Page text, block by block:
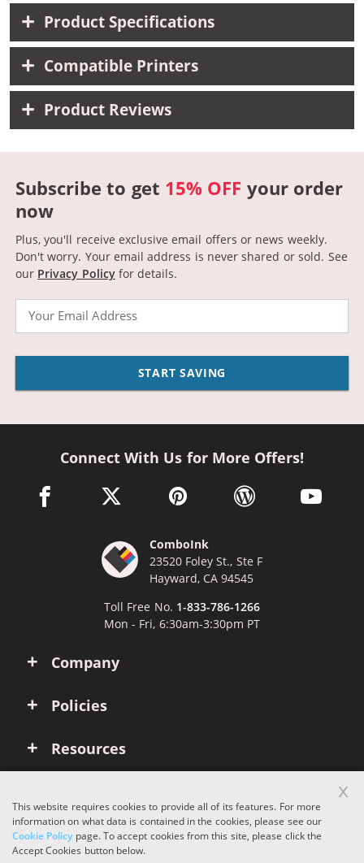
Product Specifications
Compatible Printers
Product Reviews
Subscribe to get 15% OFF your order
now
Plus, you'll receive exclusive email offers or news weekly.
Don't worry. Your email address is never shared or sold. See
our Privacy Policyfor details.
START SAVING
Company
Policies
Resources
Connect With Us for More Offers!
facebook link opens in a new window
twitter link opens in a new window
pinterest link opens in a new
wordpress link opens
youtube
ComboInk
23520 Foley St., Ste F
Hayward, CA 94545
Toll Free No. 1-833-786-1266
Mon - Fri, 6:30am-3:30pm PT
Copyright © 2026 ComboInk. All rights reserved.
This website requires cookies to provide all of its features. For more
information on what data is contained in the cookies, please see our
Cookie Policypage. To accept cookies from this site, please click the
Accept Cookies button below.
x